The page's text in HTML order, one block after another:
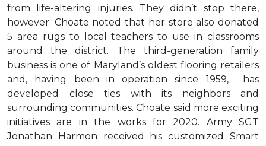
from life-altering injuries. They didn’t stop there,
however: Choate noted that her store also donated
5 area rugs to local teachers to use in classrooms
around the district. The third-generation family
business is one of Maryland’s oldest flooring retailers
and, having been in operation since 1959, has
developed close ties with its neighbors and
surrounding communities. Choate said more exciting
initiatives are in the works for 2020. Army SGT
Jonathan Harmon received his customized Smart